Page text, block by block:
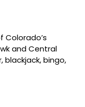
Colorado’s
and Central
blackjack, bingo,